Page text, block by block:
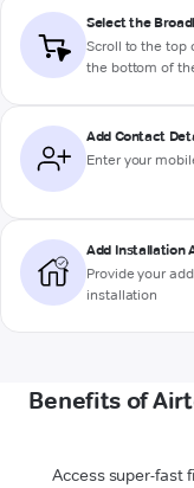
Select the
Scroll to the top
the bottom of
Add Contact
Enter your
Add Installation
Provide your
installation
Benefits of
Access super-fast